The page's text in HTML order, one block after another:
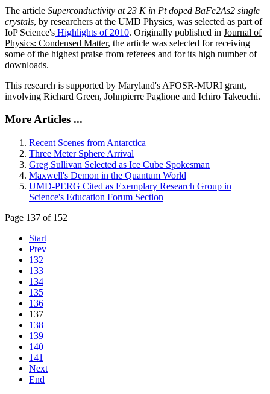
The article Superconductivity at 23 K in Pt doped BaFe2As2 single
crystals, by researchers at the UMD Physics, was selected as part of
IoP Science's Highlights of 2010. Originally published in Journal of
Physics: Condensed Matter, the article was selected for receiving
some of the highest praise from referees and for its high number of
downloads.
This research is supported by Maryland's AFOSR-MURI grant,
involving Richard Green, Johnpierre Paglione and Ichiro Takeuchi.
More Articles ...
Recent Scenes from Antarctica
Three Meter Sphere Arrival
Greg Sullivan Selected as Ice Cube Spokesman
Maxwell's Demon in the Quantum World
UMD-PERG Cited as Exemplary Research Group in
Science's Education Forum Section
Page 137 of 152
Start
Prev
132
133
134
135
136
137
138
139
140
141
Next
End